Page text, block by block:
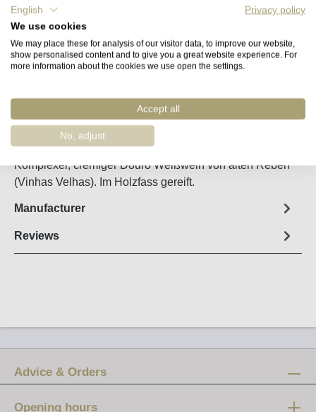
Product Quantity: Enter the desired
Add to shopping cart
Order number:11347
Fact sheet
Komplexer, cremiger Douro Weißwein von alten Reben
(Vinhas Velhas). Im Holzfass gereift.
Manufacturer
Reviews
Advice & Orders
Opening hours
English
Privacy policy
We use cookies
We may place these for analysis of our visitor data, to improve our website,
show personalised content and to give you a great website experience. For
more information about the cookies we use open the settings.
Accept all
No, adjust